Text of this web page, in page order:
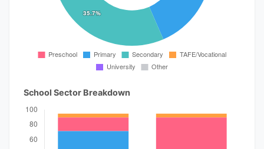
School Sector Breakdown